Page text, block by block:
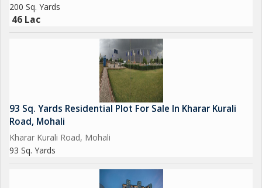
200 Sq. Yards
46 Lac
93 Sq. Yards Residential Plot For Sale In Kharar Kurali
Road, Mohali
Kharar Kurali Road, Mohali
93 Sq. Yards